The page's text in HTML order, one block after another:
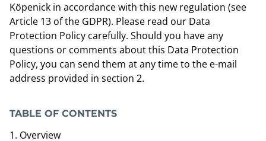
Köpenick in accordance with this new regulation (see
Article 13 of the GDPR). Please read our Data
Protection Policy carefully. Should you have any
questions or comments about this Data Protection
Policy, you can send them at any time to the e-mail
address provided in section 2.
TABLE OF CONTENTS
Overview